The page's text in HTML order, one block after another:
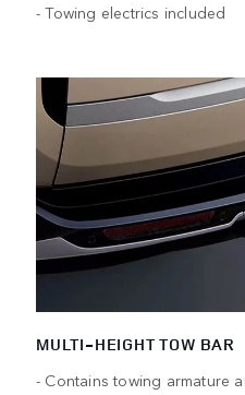
- Towing electrics included
MULTI-HEIGHT TOW BAR
- Contains towing armature